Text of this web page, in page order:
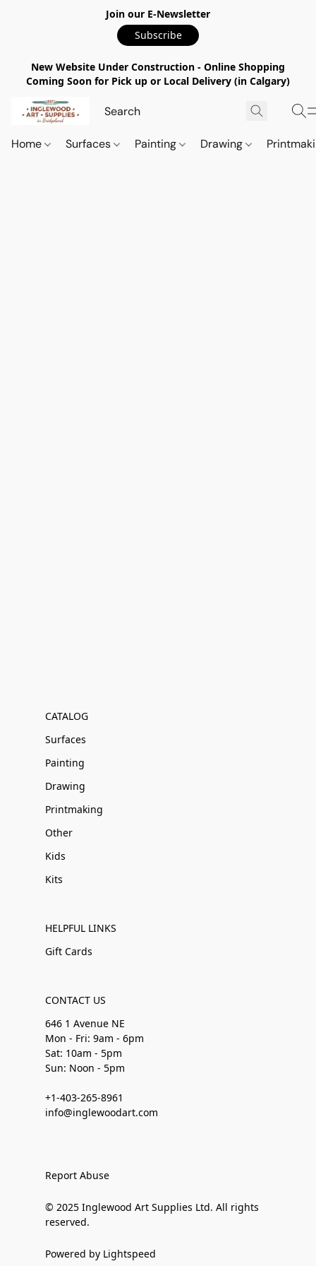
Join our E-Newsletter
Subscribe
New Website Under Construction - Online Shopping
Coming Soon for Pick up or Local Delivery (in Calgary)
Home Surfaces Painting Drawing
CATALOG
Surfaces
Painting
Drawing
Printmaking
Other
Kids
Kits
HELPFUL LINKS
Gift Cards
CONTACT US
646 1 Avenue NE
Mon - Fri: 9am - 6pm
Sat: 10am - 5pm
Sun: Noon - 5pm
+1-403-265-8961
info@inglewoodart.com
Report Abuse
© 2025 Inglewood Art Supplies Ltd. All rights
reserved.
Powered by Lightspeed